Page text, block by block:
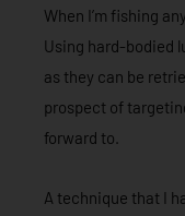
When I’m fishing
Using hard-bodied
as they can be
prospect of
forward to.
A technique that I